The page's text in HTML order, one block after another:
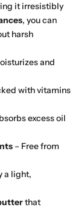
it irresistibly
, you can
harsh
and
with vitamins
excess oil
– Free from
a light,
that